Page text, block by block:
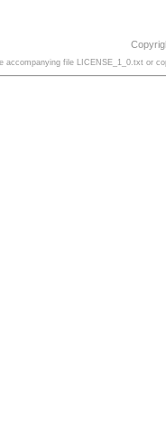
accompanying file LICENSE_1_0.txt or